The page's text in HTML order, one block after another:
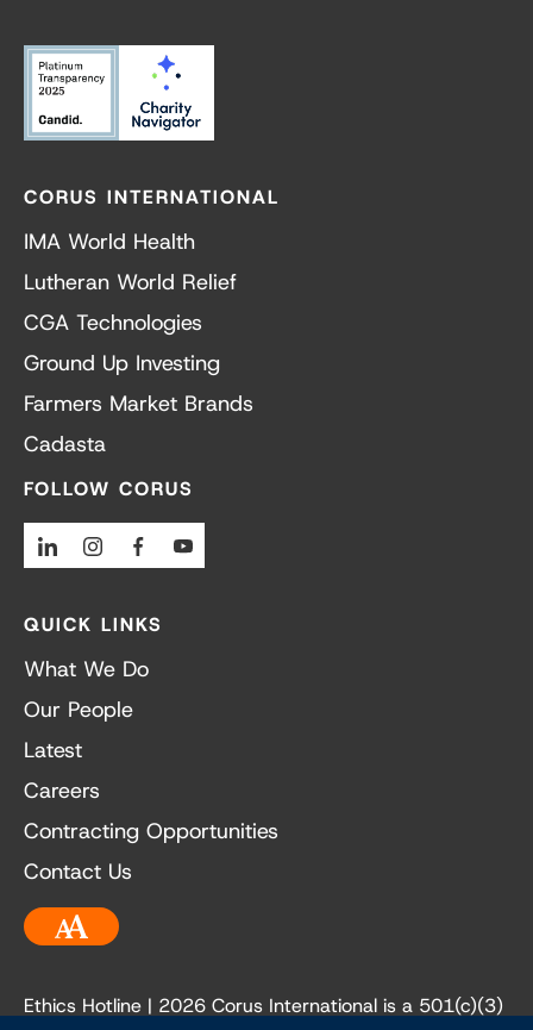
CORUS INTERNATIONAL
IMA World Health
Lutheran World Relief
CGA Technologies
Ground Up Investing
Farmers Market Brands
Cadasta
FOLLOW CORUS
LinkedinInstagramFacebook
QUICK LINKS
What We Do
Our People
Latest
Careers
Contracting Opportunities
Contact Us
Ethics Hotline | 2026 Corus International is a 501(c)(3)